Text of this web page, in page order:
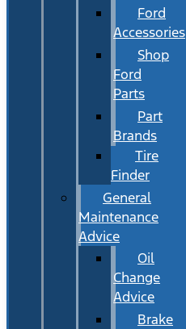
Ford
Accessories
Shop
Ford
Parts
Part
Brands
Tire
Finder
General
Maintenance
Advice
Oil
Change
Advice
Brake